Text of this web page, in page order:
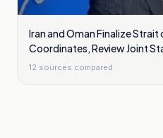
Iran and Oman Finalize
Coordinates, Review Joint
12 sources compared